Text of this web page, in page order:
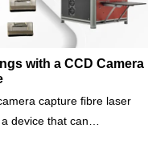
accurately
within the marking area.
can be set to mark different
retrieve the previous
accurately repeat the
time-saving so that achieve
line automated
with a CCD Camera
capture fibre laser
device that can
patterns and texts on all